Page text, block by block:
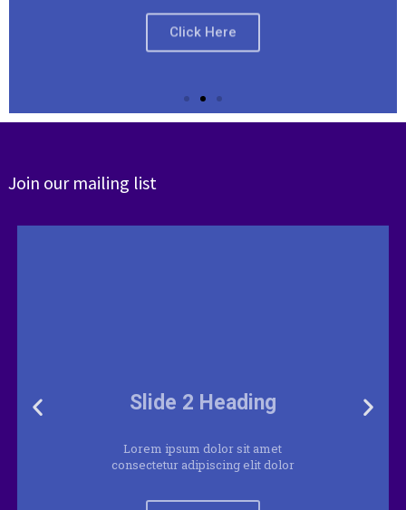
Join our mailing list
Lorem ipsum dolor sit amet